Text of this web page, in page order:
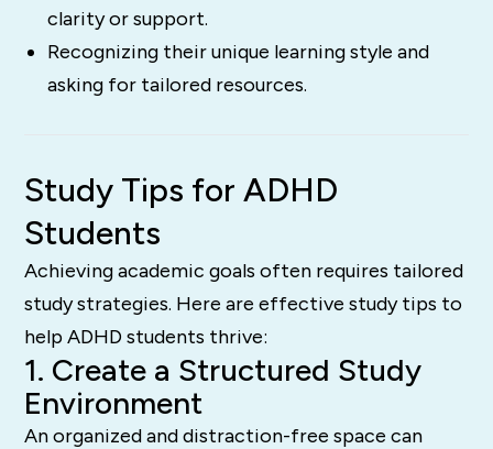
clarity or support.
Recognizing their unique learning style and
asking for tailored resources.
Study Tips for ADHD
Students
Achieving academic goals often requires tailored
study strategies. Here are effective study tips to
help ADHD students thrive:
1. Create a Structured Study
Environment
An organized and distraction-free space can